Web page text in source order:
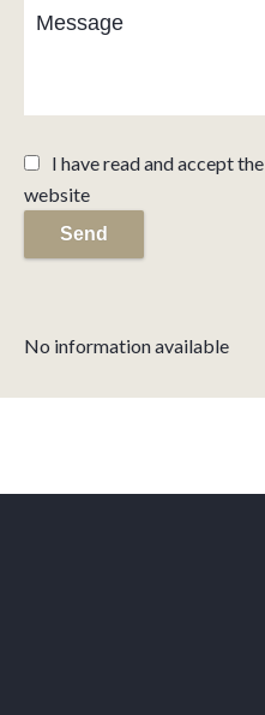
I have read and accept the
website
Send
No information available